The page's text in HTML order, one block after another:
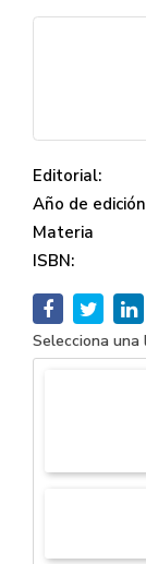
Editorial:
Año de
Materia
ISBN:
Selecciona una